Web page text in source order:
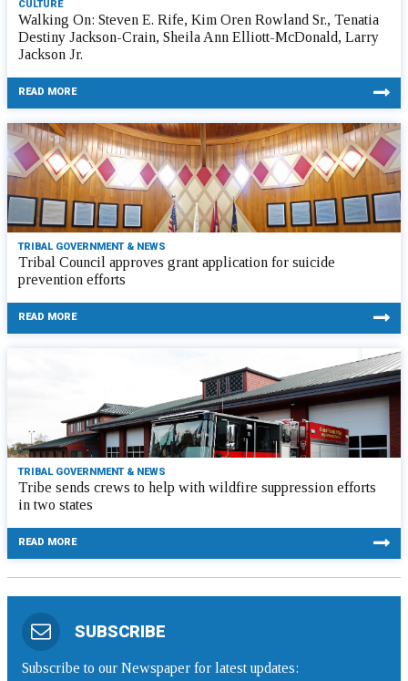
CULTURE
Walking On: Steven E. Rife, Kim Oren Rowland Sr., Tenatia
Destiny Jackson-Crain, Sheila Ann Elliott-McDonald, Larry
Jackson Jr.
READ MORE
TRIBAL GOVERNMENT & NEWS
Tribal Council approves grant application for suicide
prevention efforts
READ MORE
TRIBAL GOVERNMENT & NEWS
Tribe sends crews to help with wildfire suppression efforts
in two states
READ MORE
SUBSCRIBE
Subscribe to our Newspaper for latest updates: